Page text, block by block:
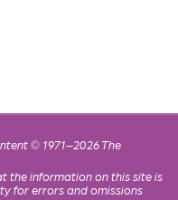
© 1971–2026 The
the information on this site is
for errors and omissions